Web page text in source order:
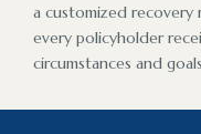
a customized recovery
every policyholder
circumstances and